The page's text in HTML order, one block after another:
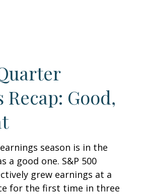
Good,
season is in the
a good one. S&P 500
grew earnings at a
for the first time in three